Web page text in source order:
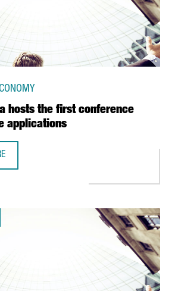
hosts the first conference
applications